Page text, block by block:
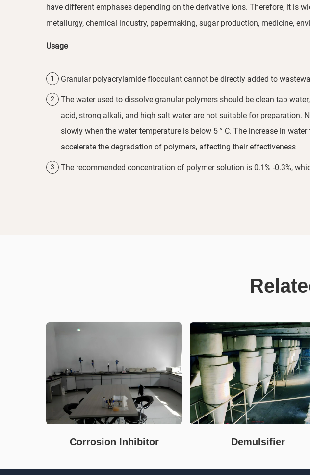
have different emphases depending on the derivative ions. Therefore, it is
metallurgy, chemical industry, papermaking, sugar production, medicine,
Usage
Granular polyacrylamide flocculant cannot be directly added to
The water used to dissolve granular polymers should be clean tap
acid, strong alkali, and high salt water are not suitable for preparation.
slowly when the water temperature is below 5 ° C. The increase in
accelerate the degradation of polymers, affecting their effectiveness
The recommended concentration of polymer solution is 0.1% -0.3%,
Corrosion Inhibitor Demulsifier